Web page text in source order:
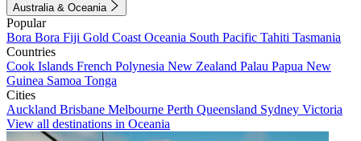
Australia & Oceania
Popular
Bora Bora Fiji Gold Coast Oceania South Pacific Tahiti Tasmania
Countries
Cook Islands French Polynesia New Zealand Palau Papua New
Guinea Samoa Tonga
Cities
Auckland Brisbane Melbourne Perth Queensland Sydney Victoria
View all destinations in Oceania